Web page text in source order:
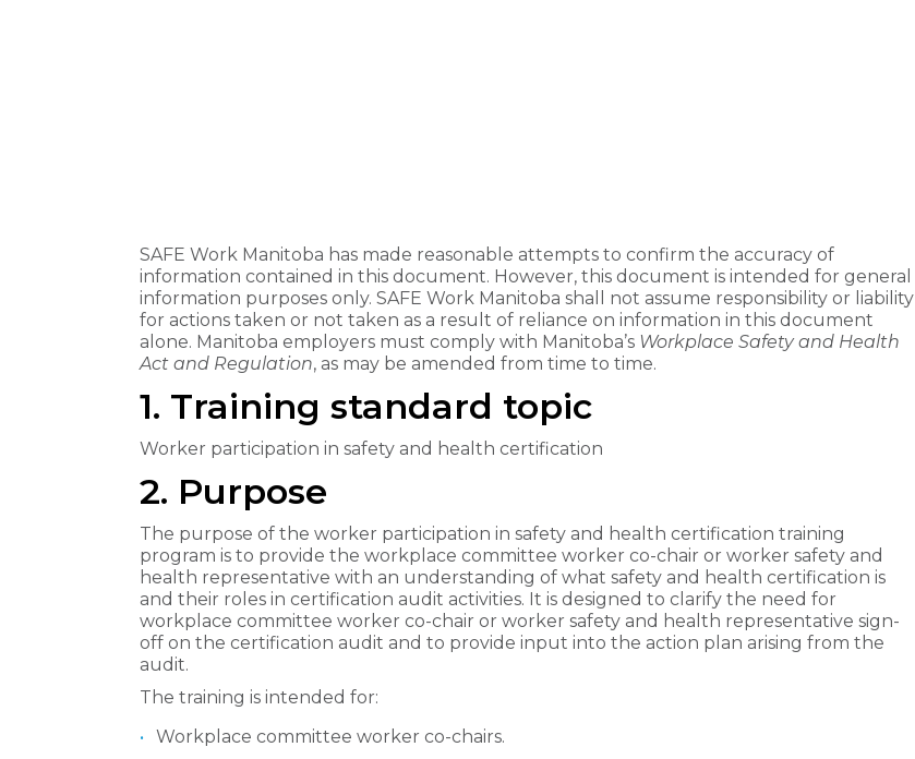
SAFE Work Manitoba has made reasonable attempts to confirm the accuracy of
information contained in this document. However, this document is intended for general
information purposes only. SAFE Work Manitoba shall not assume responsibility or liability
for actions taken or not taken as a result of reliance on information in this document
alone. Manitoba employers must comply with Manitoba’s Workplace Safety and Health
Act ​and Regulation, as may be amended from time to time.
1. Training standard topic
Worker participation in safety and health certification
2. Purpose
The purpose of the worker participation in safety and health certification training
program is to provide the workplace committee worker co-chair or worker safety and
health representative with an understanding of what safety and health certification is
and their roles in certification audit activities. It is designed to clarify the need for
workplace committee worker co-chair or worker safety and health representative sign-
off on the certification audit and to provide input into the action plan arising from the
audit.
The training is intended for:
Workplace committee worker co-chairs.